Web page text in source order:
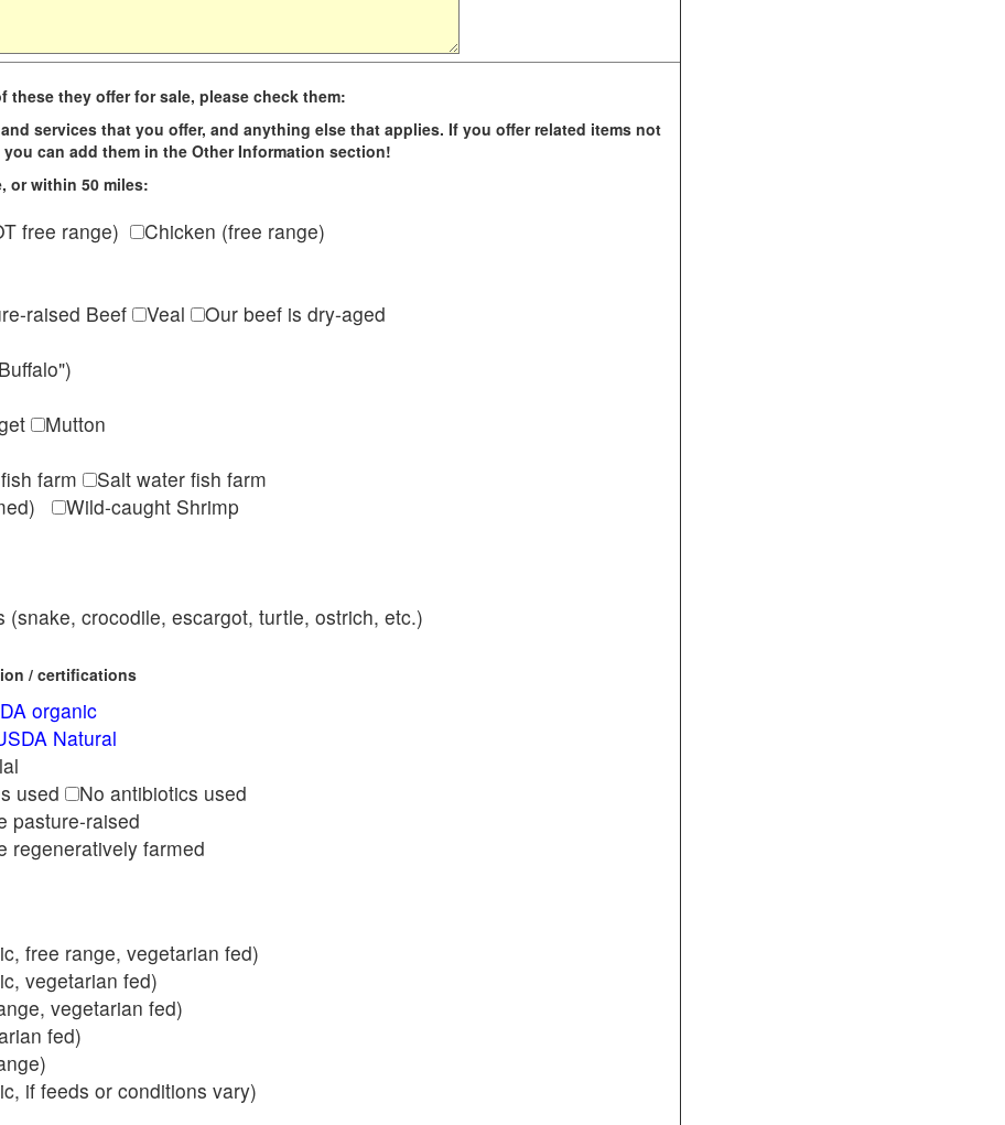
these they offer for sale, please check them:
services that you offer, and anything else that applies. If you offer related items not
can add them in the Other Information section!
or within 50 miles:
free range)
Chicken (free range)
raised Beef Veal
Our beef is dry-aged
Mutton
farm
Salt water fish farm
Wild-caught Shrimp
(snake, crocodile, escargot, turtle, ostrich, etc.)
/ certifications
organic
Natural
used
No antibiotics used
pasture-raised
regeneratively farmed
free range, vegetarian fed)
vegetarian fed)
vegetarian fed)
fed)
if feeds or conditions vary)